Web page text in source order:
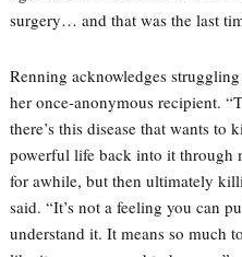
surgery… and that was the last
Renning acknowledges
her once-anonymous recipient.
there’s this disease that wants
powerful life back into it through
for awhile, but then ultimately
said. “It’s not a feeling you can
understand it. It means so much